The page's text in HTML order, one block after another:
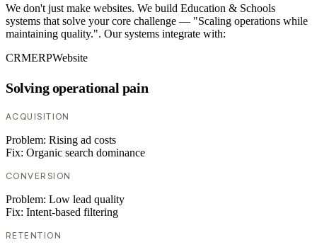
We don't just make websites. We build Education & Schools
systems that solve your core challenge — "Scaling operations while
maintaining quality.". Our systems integrate with:
CRMERPWebsite
Solving operational pain
ACQUISITION
Problem: Rising ad costs
Fix: Organic search dominance
CONVERSION
Problem: Low lead quality
Fix: Intent-based filtering
RETENTION